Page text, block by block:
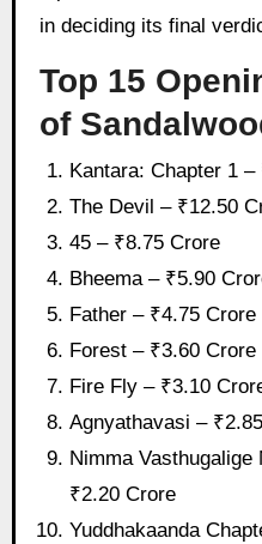
in deciding its final
Top 15
of
Kantara: Chapter 1
The Devil – ₹12.50
45 – ₹8.75 Crore
Bheema – ₹5.90
Father – ₹4.75 Crore
Forest – ₹3.60 Crore
Fire Fly – ₹3.10
Agnyathavasi –
Nimma
₹2.20 Crore
Yuddhakaanda